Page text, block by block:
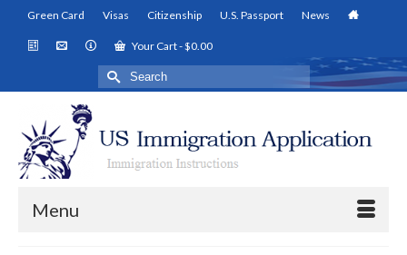
Green Card Visas Citizenship U.S. Passport News
Your Cart-$0.00
Search
for:
Menu